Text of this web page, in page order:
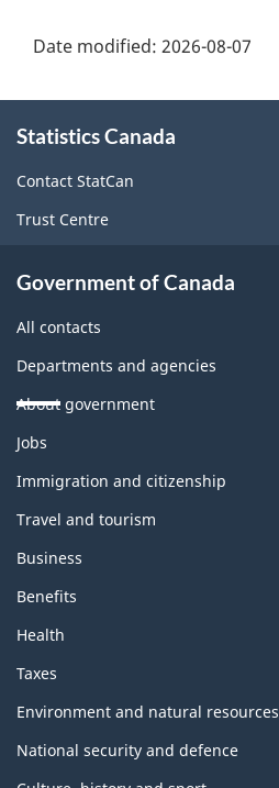
Date modified: 2026-08-07
this
site
Statistics Canada
Contact StatCan
Trust Centre
Government of Canada
All contacts
Departments and agencies
About government
Themes
topics
Jobs
Immigration and citizenship
Travel and tourism
Business
Benefits
Health
Taxes
Environment and natural resources
National security and defence